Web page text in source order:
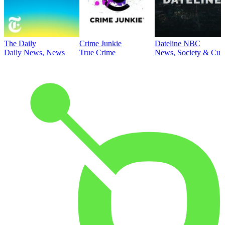
The Daily
Daily News, News
Crime Junkie
True Crime
Dateline NBC
News, Society &